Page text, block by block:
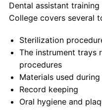
Dental assistant
College covers several
Sterilization
The instrument trays
procedures
Materials used
Record keeping
Oral hygiene and